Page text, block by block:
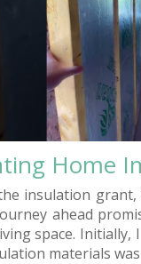
Home
insulation
ahead
space.
materials